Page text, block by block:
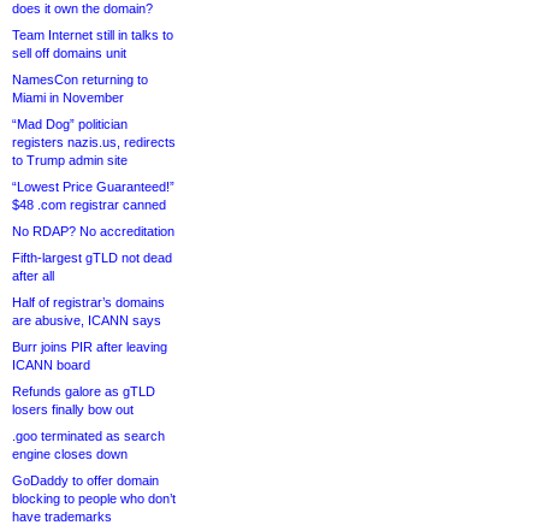
does it own the domain?
Team Internet still in talks to
sell off domains unit
NamesCon returning to
Miami in November
“Mad Dog” politician
registers nazis.us, redirects
to Trump admin site
“Lowest Price Guaranteed!”
$48 .com registrar canned
No RDAP? No accreditation
Fifth-largest gTLD not dead
after all
Half of registrar’s domains
are abusive, ICANN says
Burr joins PIR after leaving
ICANN board
Refunds galore as gTLD
losers finally bow out
.goo terminated as search
engine closes down
GoDaddy to offer domain
blocking to people who don’t
have trademarks